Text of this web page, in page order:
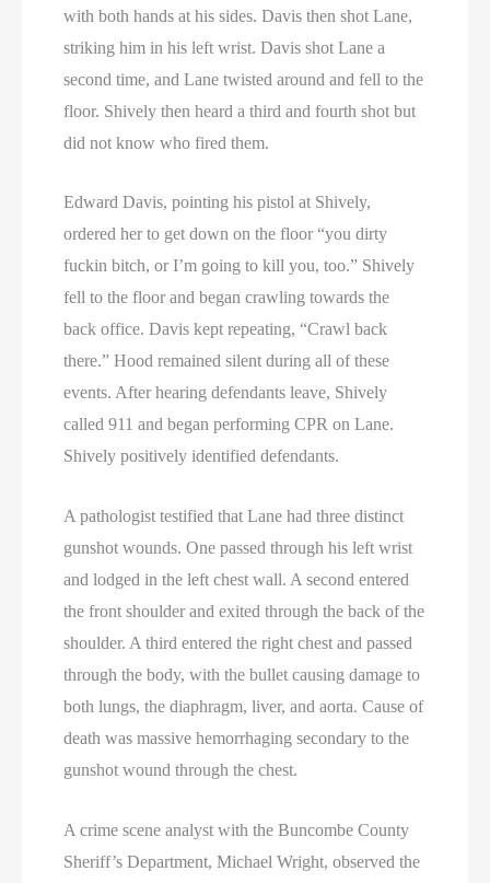
with both hands at his sides. Davis then shot Lane,
striking him in his left wrist. Davis shot Lane a
second time, and Lane twisted around and fell to the
floor. Shively then heard a third and fourth shot but
did not know who fired them.
Edward Davis, pointing his pistol at Shively,
ordered her to get down on the floor “you dirty
fuckin bitch, or I’m going to kill you, too.” Shively
fell to the floor and began crawling towards the
back office. Davis kept repeating, “Crawl back
there.” Hood remained silent during all of these
events. After hearing defendants leave, Shively
called 911 and began performing CPR on Lane.
Shively positively identified defendants.
A pathologist testified that Lane had three distinct
gunshot wounds. One passed through his left wrist
and lodged in the left chest wall. A second entered
the front shoulder and exited through the back of the
shoulder. A third entered the right chest and passed
through the body, with the bullet causing damage to
both lungs, the diaphragm, liver, and aorta. Cause of
death was massive hemorrhaging secondary to the
gunshot wound through the chest.
A crime scene analyst with the Buncombe County
Sheriff’s Department, Michael Wright, observed the